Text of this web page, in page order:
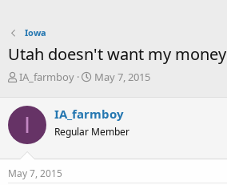
Iowa
Utah doesn't want my money
T
r
d
s
t
IA_farmboy
S
r
t
a
May 7, 2015
I IA_farmboy
Regular Member
May 7, 2015